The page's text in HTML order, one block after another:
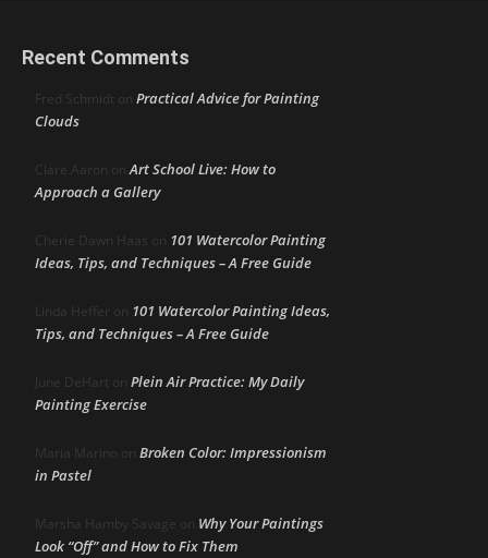
Recent Comments
Fred Schmidt on Practical Advice for Painting
Clouds
Clare Aaron onArt School Live: How to
Approach a Gallery
Cherie Dawn Haas on 101 Watercolor Painting
Ideas, Tips, and Techniques – A Free Guide
Linda Heffer on 101 Watercolor Painting Ideas,
Tips, and Techniques – A Free Guide
June DeHart on Plein Air Practice: My Daily
Painting Exercise
Maria Marino on Broken Color: Impressionism
in Pastel
Marsha Hamby Savage on Why Your Paintings
Look “Off” and How to Fix Them